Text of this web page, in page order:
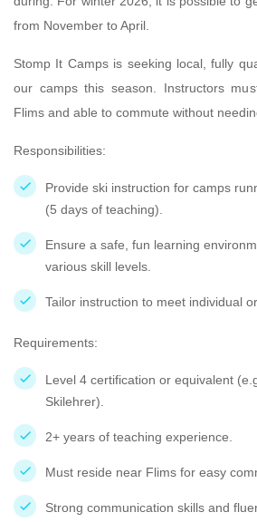
from November to April.
Stomp It Camps is seeking local, fully
our camps this season. Instructors
Flims and able to commute without
Responsibilities:
Provide ski instruction for camps
(5 days of teaching).
Ensure a safe, fun learning
various skill levels.
Tailor instruction to meet individual
Requirements:
Level 4 certification or equivalent
Skilehrer).
2+ years of teaching experience.
Must reside near Flims for easy
Strong communication skills and